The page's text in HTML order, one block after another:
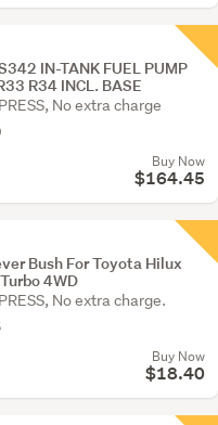
IN-TANK FUEL PUMP
R34 INCL. BASE
No extra charge
Buy Now
$164.45
Bush For Toyota Hilux
4WD
No extra charge.
Buy Now
$18.40